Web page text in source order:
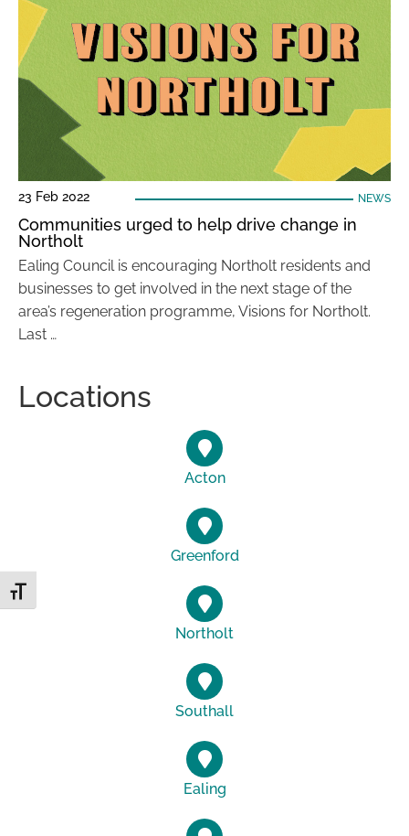
Toggle Font size
23 Feb 2022 NEWS
Communities urged to help drive change in
Northolt
Ealing Council is encouraging Northolt residents and
businesses to get involved in the next stage of the
area’s regeneration programme, Visions for Northolt.
Last …
Locations
Acton
Greenford
Northolt
Southall
Ealing